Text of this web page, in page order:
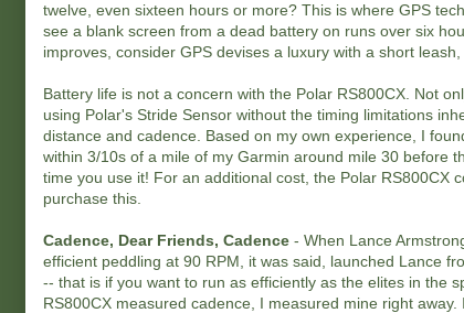
twelve, even sixteen hours or more? This is where GPS
see a blank screen from a dead battery on runs over six
improves, consider GPS devises a luxury with a short
Battery life is not a concern with the Polar RS800CX. Not
using Polar's Stride Sensor without the timing limitations
distance and cadence. Based on my own experience, I
within 3/10s of a mile of my Garmin around mile 30 before
time you use it! For an additional cost, the Polar RS800CX
purchase this.
Cadence, Dear Friends, Cadence - When Lance
efficient peddling at 90 RPM, it was said, launched Lance
-- that is if you want to run as efficiently as the elites in the
RS800CX measured cadence, I measured mine right